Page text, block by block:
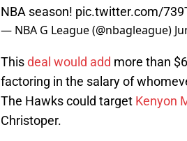
NBA season! pic.twitter.com/
— NBA G League (@nbagleague)
Thisdeal would add more than
factoring in the salary of
The Hawks could target Kenyon
Christoper.